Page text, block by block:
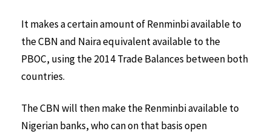
It makes a certain amount of Renminbi available to
the CBN and Naira equivalent available to the
PBOC, using the 2014 Trade Balances between both
countries.
The CBN will then make the Renminbi available to
Nigerian banks, who can on that basis open